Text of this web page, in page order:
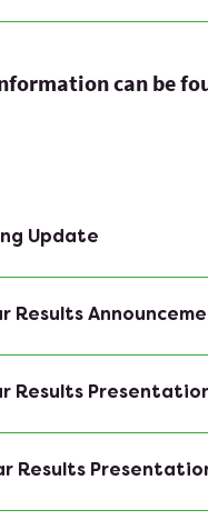
can be
Update
Results
Results
Results